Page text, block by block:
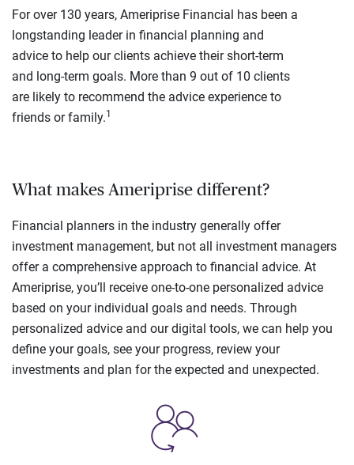
For over 130 years, Ameriprise Financial has been a
longstanding leader in financial planning and
advice to help our clients achieve their short-term
and long-term goals. More than 9 out of 10 clients
are likely to recommend the advice experience to
friends or family.1
What makes Ameriprise different?
Financial planners in the industry generally offer
investment management, but not all investment managers
offer a comprehensive approach to financial advice. At
Ameriprise, you’ll receive one-to-one personalized advice
based on your individual goals and needs. Through
personalized advice and our digital tools, we can help you
define your goals, see your progress, review your
investments and plan for the expected and unexpected.